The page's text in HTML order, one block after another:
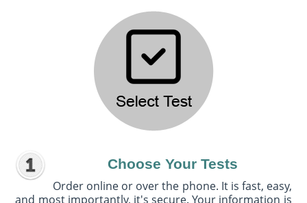
Choose Your Tests
Order online or over the phone. It is fast, easy,
and most importantly, it's secure. Your information is